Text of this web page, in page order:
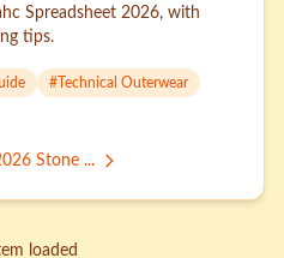
Spreadsheet 2026, with
tips.
# Technical Outerwear
Stone ...
loaded